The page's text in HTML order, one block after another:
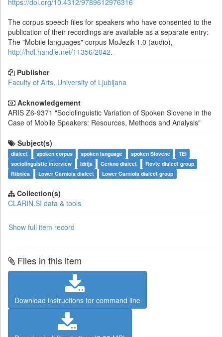
https://doi.org/10.4312/9789612976316
The corpus speech files for speakers who have consented to the
publication of their recordings are available as a separate entry:
The "Mobile languages" corpus MoJezik 1.0 (audio),
http://hdl.handle.net/11356/2042.
Publisher
Faculty of Arts, University of Ljubljana
Acknowledgement
ARIS Z6-9371 "Sociolinguistic Variation of Spoken Slovene in the
Case of Mobile Speakers: Resources, Methods and Analysis"
Subject(s)
dialect spoken corpus spoken language spoken Slovene
TEI
sociolinguistic interview
Idrija Cerkno dialect
Rovte dialect group
Ribnica
Lower Carniola dialect Lower Carniola dialect group
Collection(s)
CLARIN.SI data & tools
Show full item record
Files in this item
Download instructions for command line